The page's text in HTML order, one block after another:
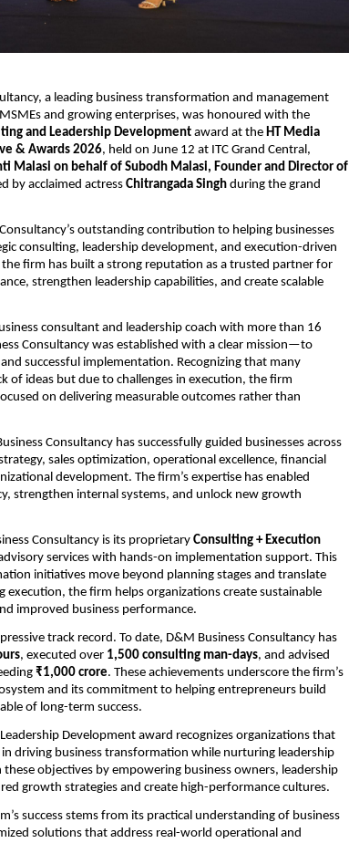
a leading business transformation and management
and growing enterprises, was honoured with the
and Leadership Development award at the HT Media
& Awards 2026, held on June 12 at ITC Grand Central,
Malasi on behalf of Subodh Malasi, Founder and Director of
by acclaimed actress Chitrangada Singh during the grand
outstanding contribution to helping businesses
consulting, leadership development, and execution-driven
firm has built a strong reputation as a trusted partner for
strengthen leadership capabilities, and create scalable
consultant and leadership coach with more than 16
Consultancy was established with a clear mission—to
successful implementation. Recognizing that many
of ideas but due to challenges in execution, the firm
on delivering measurable outcomes rather than
Consultancy has successfully guided businesses across
sales optimization, operational excellence, financial
development. The firm’s expertise has enabled
strengthen internal systems, and unlock new growth
Consultancy is its proprietary Consulting + Execution
services with hands-on implementation support. This
initiatives move beyond planning stages and translate
execution, the firm helps organizations create sustainable
improved business performance.
track record. To date, D&M Business Consultancy has
, executed over 1,500 consulting man-days, and advised
₹1,000 crore. These achievements underscore the firm’s
and its commitment to helping entrepreneurs build
of long-term success.
Development award recognizes organizations that
driving business transformation while nurturing leadership
these objectives by empowering business owners, leadership
growth strategies and create high-performance cultures.
success stems from its practical understanding of business
solutions that address real-world operational and